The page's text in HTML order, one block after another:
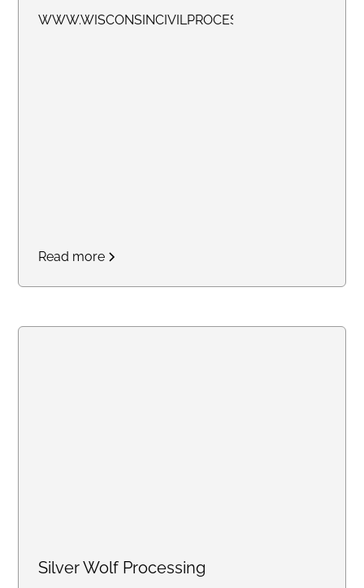
WWW.WISCONSINCIVILPROCESS.COM
Read more
Silver Wolf Processing